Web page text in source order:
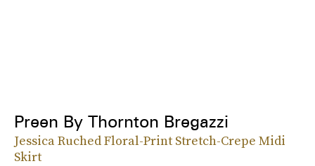
Preen By Thornton Bregazzi
Jessica Ruched Floral-Print Stretch-Crepe Midi
Skirt